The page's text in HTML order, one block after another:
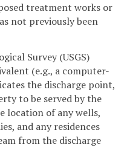
treatment works or
not previously been
Survey (USGS)
(e.g., a computer-
the discharge point,
to be served by the
location of any wells,
and any residences
from the discharge